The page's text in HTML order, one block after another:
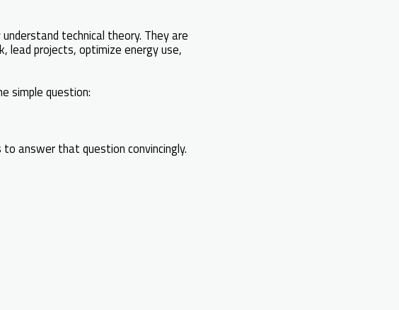
technical theory. They are
lead projects, optimize energy use,
simple question:
answer that question convincingly.